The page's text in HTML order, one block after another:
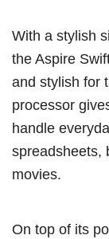
With a stylish
the Aspire
and stylish for
processor
handle
spreadsheets,
movies.
On top of its